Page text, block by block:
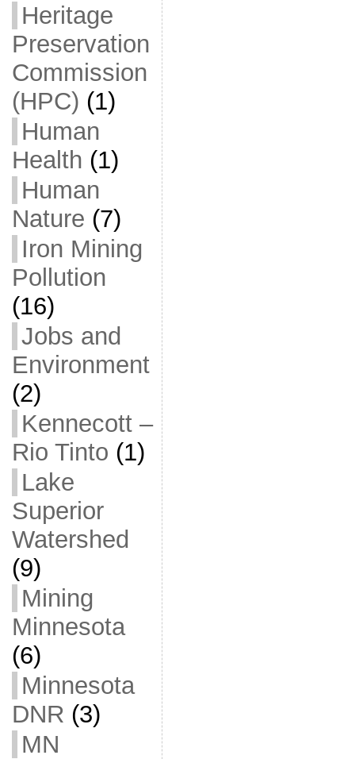
Heritage
Preservation
Commission
(HPC) (1)
Human
Health (1)
Human
Nature (7)
Iron Mining
Pollution
(16)
Jobs and
Environment
(2)
Kennecott –
Rio Tinto (1)
Lake
Superior
Watershed
(9)
Mining
Minnesota
(6)
Minnesota
DNR (3)
MN